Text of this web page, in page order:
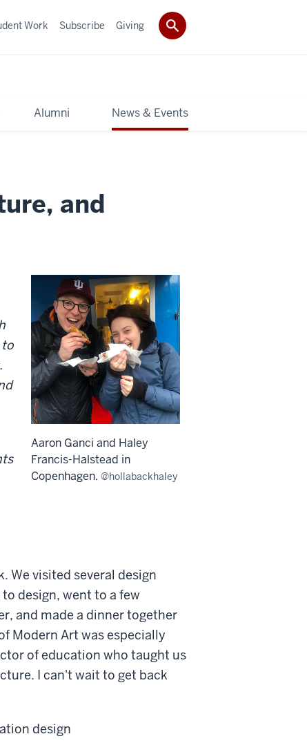
Alumni News & Events
Work Subscribe Giving
and
Aaron Ganci and Haley
Francis-Halstead in
Copenhagen. @hollabackhaley
We visited several design
design, went to a few
and made a dinner together
Modern Art was especially
of education who taught us
I can't wait to get back
design